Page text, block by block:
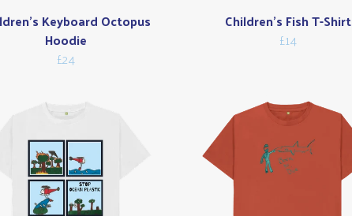
Keyboard Octopus
Hoodie
£24
Children's Fish T-Shirt
£14